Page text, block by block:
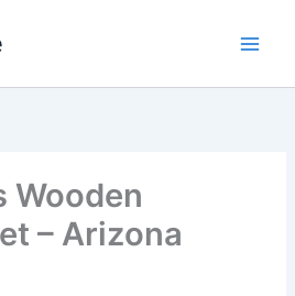
Wooden
– Arizona